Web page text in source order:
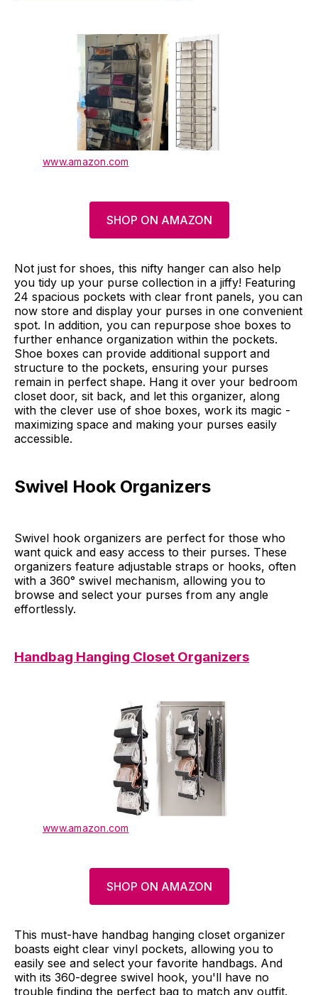
www.amazon.com
SHOP ON AMAZON
Not just for shoes, this nifty hanger can also help
you tidy up your purse collection in a jiffy! Featuring
24 spacious pockets with clear front panels, you can
now store and display your purses in one convenient
spot. In addition, you can repurpose shoe boxes to
further enhance organization within the pockets.
Shoe boxes can provide additional support and
structure to the pockets, ensuring your purses
remain in perfect shape. Hang it over your bedroom
closet door, sit back, and let this organizer, along
with the clever use of shoe boxes, work its magic -
maximizing space and making your purses easily
accessible.
Swivel Hook Organizers
Swivel hook organizers are perfect for those who
want quick and easy access to their purses. These
organizers feature adjustable straps or hooks, often
with a 360° swivel mechanism, allowing you to
browse and select your purses from any angle
effortlessly.
Handbag Hanging Closet Organizers
www.amazon.com
SHOP ON AMAZON
This must-have handbag hanging closet organizer
boasts eight clear vinyl pockets, allowing you to
easily see and select your favorite handbags. And
with its 360-degree swivel hook, you'll have no
trouble finding the perfect bag to match any outfit.